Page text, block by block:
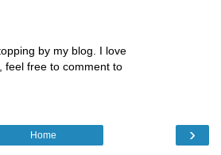
by my blog. I love
feel free to comment to
›
Home